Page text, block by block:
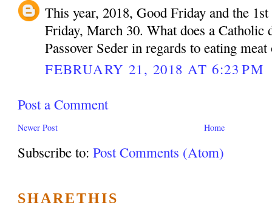
This year, 2018, Good Friday and the
Friday, March 30. What does a Catholic
Passover Seder in regards to eating
FEBRUARY 21, 2018 AT 6:23 PM
Post a Comment
Newer Post Home
Subscribe to:Post Comments (Atom)
SHARETHIS